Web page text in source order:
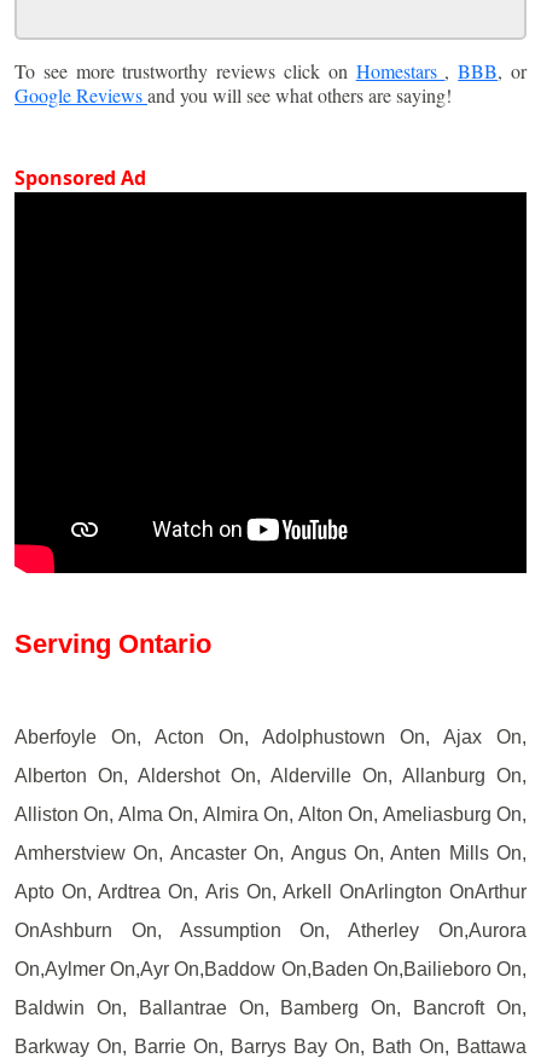
To see more trustworthy reviews click on Homestars ,BBB, or
Google Reviewsand you will see what others are saying!
Sponsored Ad
Serving Ontario
Aberfoyle On, Acton On, Adolphustown On, Ajax On,
Alberton On, Aldershot On, Alderville On, Allanburg On,
Alliston On, Alma On, Almira On, Alton On, Ameliasburg On,
Amherstview On, Ancaster On, Angus On, Anten Mills On,
Apto On, Ardtrea On, Aris On, Arkell OnArlington OnArthur
OnAshburn On, Assumption On, Atherley On,Aurora
On,Aylmer On,Ayr On,Baddow On,Baden On,Bailieboro On,
Baldwin On, Ballantrae On, Bamberg On, Bancroft On,
Barkway On, Barrie On, Barrys Bay On, Bath On, Battawa